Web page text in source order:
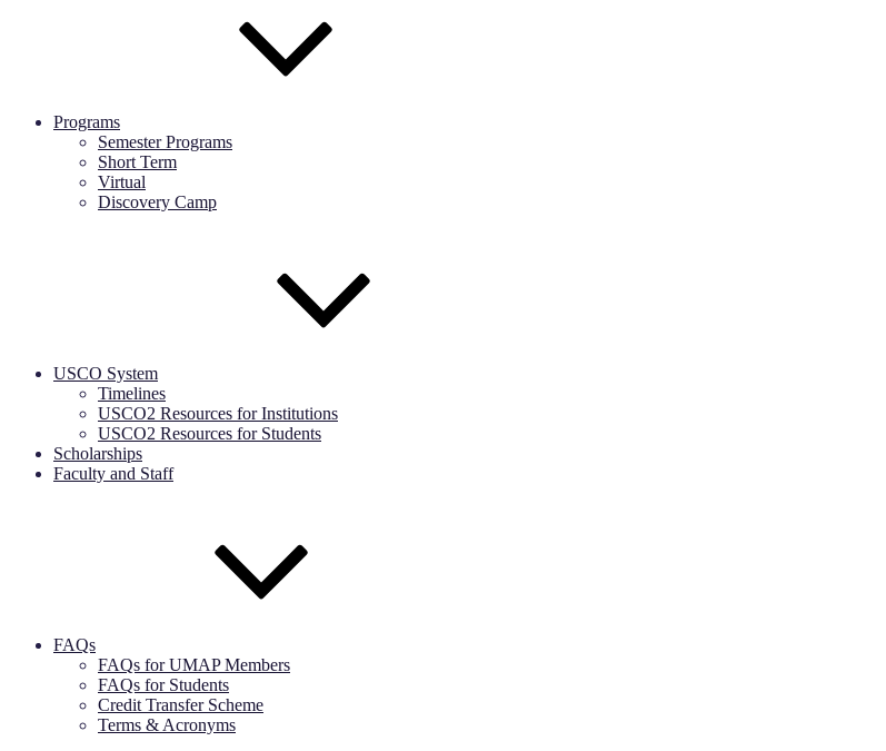
Programs
Semester Programs
Short Term
Virtual
Discovery Camp
USCO System
Timelines
USCO2 Resources for Institutions
USCO2 Resources for Students
Scholarships
Faculty and Staff
FAQs
FAQs for UMAP Members
FAQs for Students
Credit Transfer Scheme
Terms & Acronyms